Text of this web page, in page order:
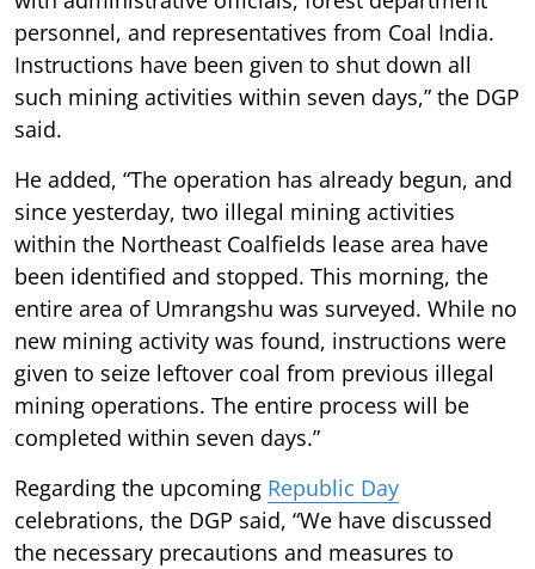
personnel, and representatives from Coal India.
Instructions have been given to shut down all
such mining activities within seven days,” the DGP
said.
He added, “The operation has already begun, and
since yesterday, two illegal mining activities
within the Northeast Coalfields lease area have
been identified and stopped. This morning, the
entire area of Umrangshu was surveyed. While no
new mining activity was found, instructions were
given to seize leftover coal from previous illegal
mining operations. The entire process will be
completed within seven days.”
Regarding the upcoming Republic Day
celebrations, the DGP said, “We have discussed
the necessary precautions and measures to